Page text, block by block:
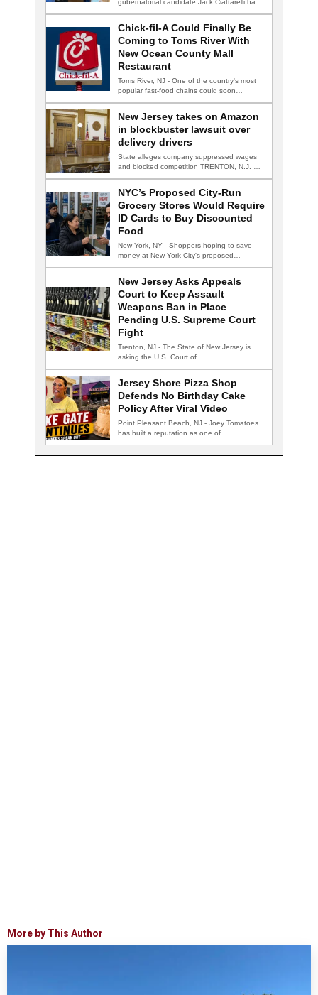
gubernatorial candidate Jack Ciattarelli has
Chick-fil-A Could Finally Be
Coming to Toms River With
New Ocean County Mall
Restaurant
Toms River, NJ - One of the country's most
popular fast-food chains could soon…
New Jersey takes on Amazon
in blockbuster lawsuit over
delivery drivers
State alleges company suppressed wages
and blocked competition TRENTON, N.J. —
NYC’s Proposed City-Run
Grocery Stores Would Require
ID Cards to Buy Discounted
Food
New York, NY - Shoppers hoping to save
money at New York City's proposed…
New Jersey Asks Appeals
Court to Keep Assault
Weapons Ban in Place
Pending U.S. Supreme Court
Fight
Trenton, NJ - The State of New Jersey is
asking the U.S. Court of…
Jersey Shore Pizza Shop
Defends No Birthday Cake
Policy After Viral Video
Point Pleasant Beach, NJ - Joey Tomatoes
has built a reputation as one of…
More by This Author